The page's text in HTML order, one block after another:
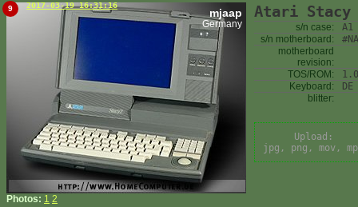
9 2017-03-19 16:31:16
mjaap
Germany
Photos: 1 2
Atari Stacy
s/n case:
A1
s/n motherboard:
#NA
motherboard
revision:
TOS/ROM:
Keyboard:
DE
blitter:
Upload:
jpg, png, mov,